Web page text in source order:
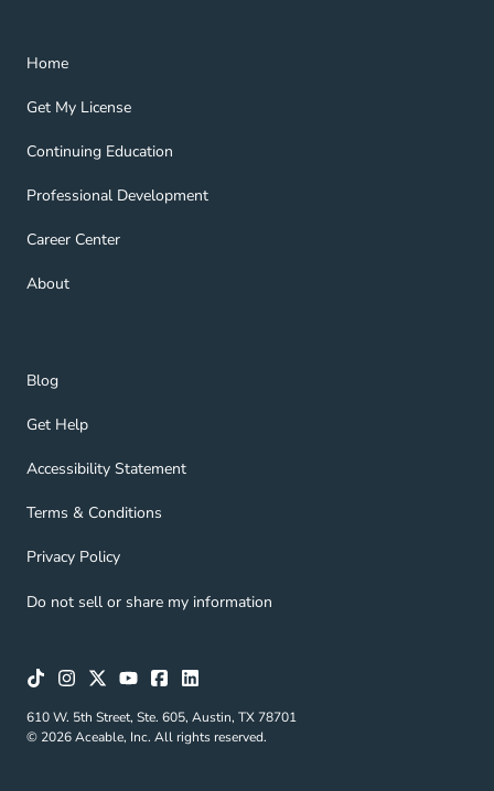
Home
Home Navigation Link
Get My License
Get My License Navigation Link
Continuing Education
Continuing Education Navigation Link
Professional Development
Professional Development Navigation Link
Career Center
Career Center Navigation Link
About
About Navigation Link
Blog
Blog Navigation Link
Get Help
Get Help Navigation Link
Accessibility Statement
Accessibility Statement Navigation Link
Terms & Conditions
Terms & Conditions Navigation Link
Privacy Policy
Privacy Policy Navigation Link
Do not sell or share my information
610 W. 5th Street, Ste. 605, Austin, TX 78701
© 2026 Aceable, Inc. All rights reserved.